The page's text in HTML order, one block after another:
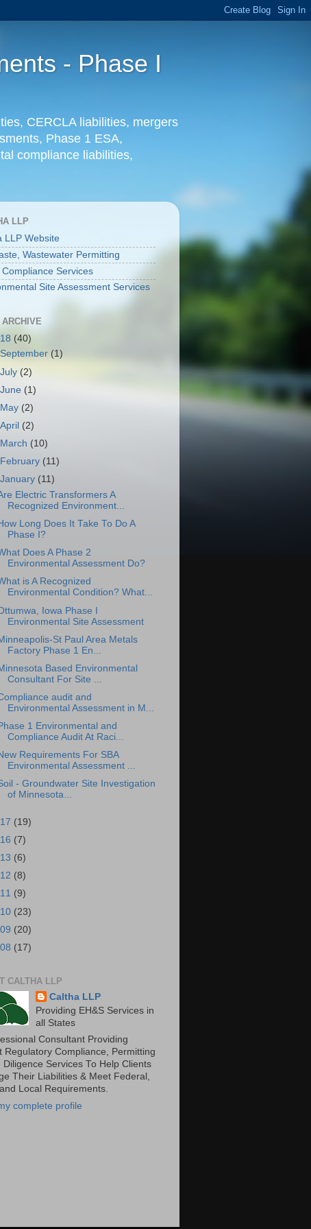
- Phase I
CERCLA liabilities, mergers
Phase 1 ESA,
compliance liabilities,
LLP
LLP Website
Wastewater Permitting
Compliance Services
Site Assessment Services
ARCHIVE
(40)
September (1)
July (2)
June (1)
May (2)
April (2)
March (10)
February (11)
January (11)
Electric Transformers A
Recognized Environment...
Long Does It Take To Do A
Phase I?
Does A Phase 2
Environmental Assessment Do?
is A Recognized
Environmental Condition? What...
Iowa Phase I
Environmental Site Assessment
St Paul Area Metals
Factory Phase 1 En...
Based Environmental
Consultant For Site ...
audit and
Environmental Assessment in M...
1 Environmental and
Compliance Audit At Raci...
Requirements For SBA
Environmental Assessment ...
- Groundwater Site Investigation
of Minnesota...
(19)
(7)
(6)
(8)
(9)
(23)
(20)
(17)
CALTHA LLP
Caltha LLP
Providing EH&S Services in
all States
Consultant Providing
Regulatory Compliance, Permitting
Diligence Services To Help Clients
Their Liabilities & Meet Federal,
Local Requirements.
complete profile